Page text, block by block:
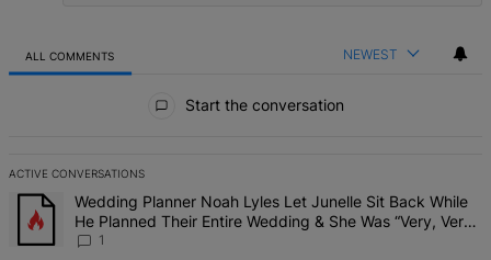
ALL COMMENTS NEWEST
Start the conversation
ACTIVE CONVERSATIONS
The following is a list of the most commented articles in the last 7
A trending article titled "Wedding Planner Noah Lyles Let Junelle
Wedding Planner Noah Lyles Let Junelle Sit Back While
He Planned Their Entire Wedding & She Was “Very, Very
Impressed”
1